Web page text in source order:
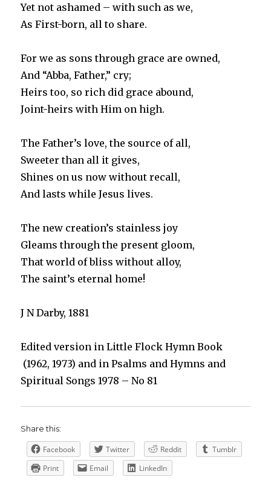
Yet not ashamed – with such as we,
As First-born, all to share.
For we as sons through grace are owned,
And “Abba, Father,” cry;
Heirs too, so rich did grace abound,
Joint-heirs with Him on high.
The Father’s love, the source of all,
Sweeter than all it gives,
Shines on us now without recall,
And lasts while Jesus lives.
The new creation’s stainless joy
Gleams through the present gloom,
That world of bliss without alloy,
The saint’s eternal home!
J N Darby, 1881
Edited version in Little Flock Hymn Book
(1962, 1973) and in Psalms and Hymns and
Spiritual Songs 1978 – No 81
Share this:
Facebook Twitter Reddit
Tumblr
Print
Email LinkedIn